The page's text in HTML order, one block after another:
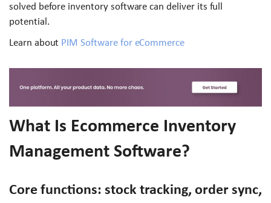
solved before inventory software can deliver its full
potential.
Learn about PIM Software for eCommerce
What Is Ecommerce Inventory
Management Software?
Core functions: stock tracking, order sync,